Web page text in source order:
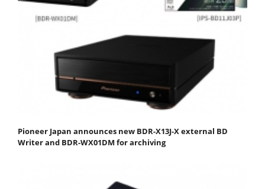
Pioneer Japan announces new BDR-X13J-X external BD
Writer and BDR-WX01DM for archiving